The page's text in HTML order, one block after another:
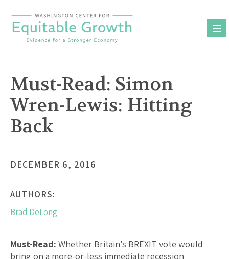
content
Must-Read: Simon
Wren-Lewis: Hitting
Back
DECEMBER 6, 2016
AUTHORS:
Brad DeLong
Must-Read: Whether Britain’s BREXIT vote would
bring on a more-or-less immediate recession